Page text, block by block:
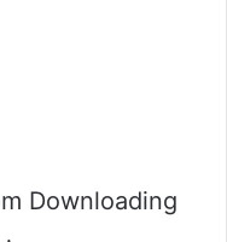
Downloading